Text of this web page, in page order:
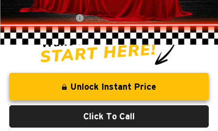
Administration Fee
CLINT BOWYER PRICE
$9,813
Unlock Instant Price
Click To Call